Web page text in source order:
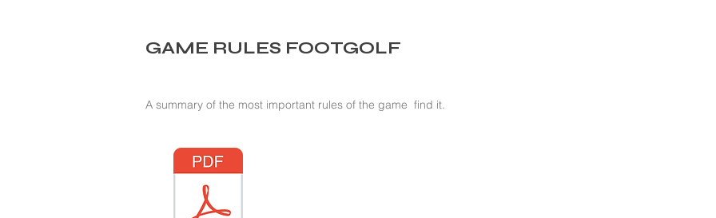
GAME RULES FOOTGOLF
A summary of the most important rules of the game find it.